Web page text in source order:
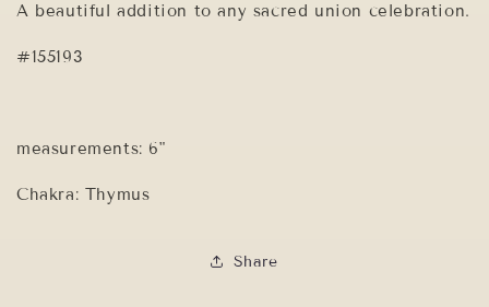
A beautiful addition to any sacred union celebration.
#155193
measurements: 6"
Chakra: Thymus
Share